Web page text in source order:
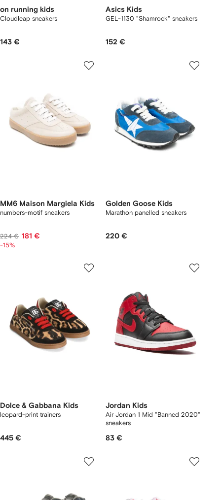
on running kids
Cloudleap sneakers
143 €
Asics Kids
GEL-1130 "Shamrock" sneakers
152 €
MM6 Maison Margiela Kids
numbers-motif sneakers
224 € 181 €
-15%
Golden Goose Kids
Marathon panelled sneakers
220 €
Dolce & Gabbana Kids
leopard-print trainers
445 €
Jordan Kids
Air Jordan 1 Mid "Banned 2020"
sneakers
83 €